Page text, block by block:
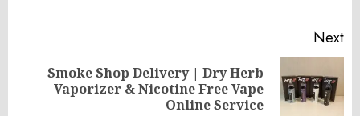
Next
Next
Smoke Shop Delivery | Dry Herb
Vaporizer & Nicotine Free Vape
Online Service